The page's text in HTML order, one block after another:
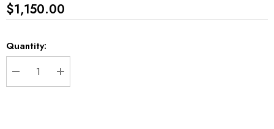
$1,150.00
Current
Stock:
Quantity:
DECREASE QUANTITY:
INCREASE QUANTITY: